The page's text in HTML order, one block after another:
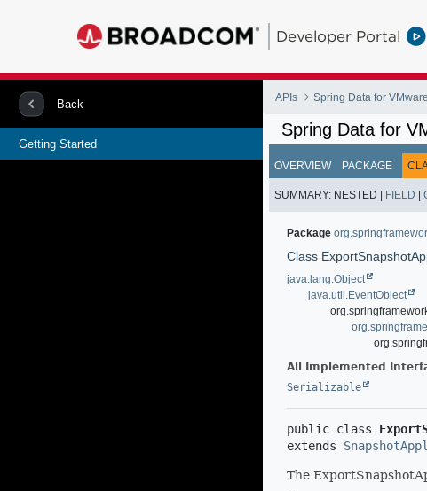
Developer Portal
Back
Getting Started
APIs Spring Data for
Spring Data for
OVERVIEW PACKAGE
SUMMARY: NESTED | FIELD |
Package
Class
java.lang.Object
java.util.EventObject
All Implemented
Serializable
public class
extends
The